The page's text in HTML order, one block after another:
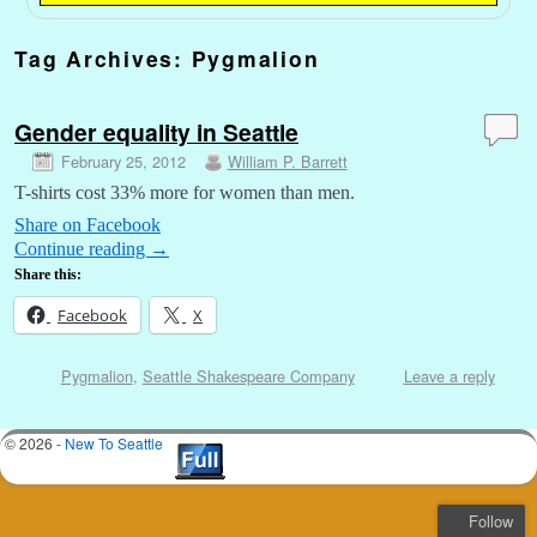
Tag Archives: Pygmalion
Gender equality in Seattle
February 25, 2012 William P. Barrett
T-shirts cost 33% more for women than men.
Share on Facebook
Continue reading →
Share this:
Facebook X
Pygmalion, Seattle Shakespeare Company Leave a reply
© 2026 - New To Seattle
Follow